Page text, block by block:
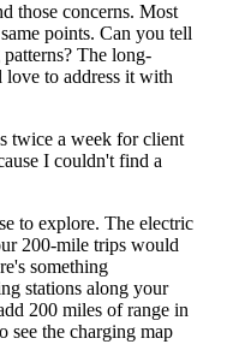
those concerns. Most
points. Can you tell
The long-
love to address it with
twice a week for client
I couldn't find a
to explore. The electric
200-mile trips would
something
stations along your
200 miles of range in
see the charging map